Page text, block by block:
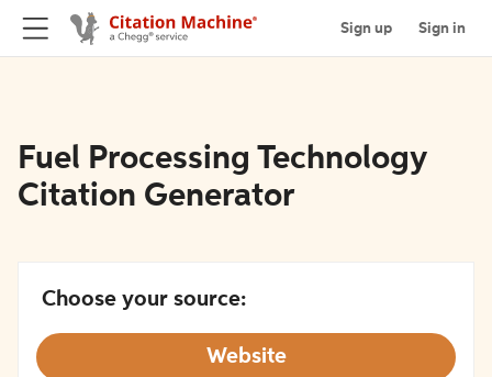
Sign up Sign in
Fuel Processing Technology
Citation Generator
Choose your source:
Website